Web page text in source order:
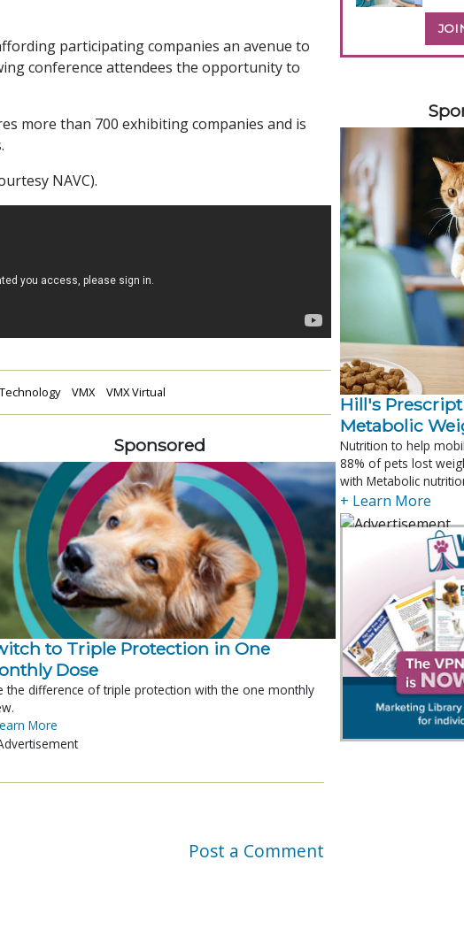
participating companies an avenue to
conference attendees the opportunity to
more than 700 exhibiting companies and is
NAVC).
Technology VMX VMX Virtual
Sponsored
to Triple Protection in One
Dose
the difference of triple protection with the one monthly
More
Post a Comment
Hill's
Metabolic
Nutrition to help
88% of pets lost
with Metabolic
+ Learn More